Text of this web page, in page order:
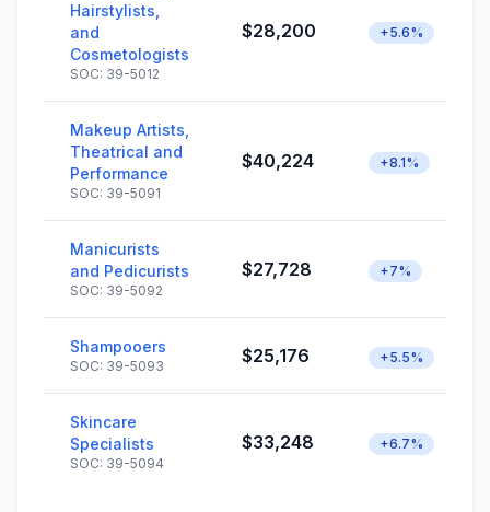
Hairstylists,
and
Cosmetologists
SOC: 39-5012
$28,200 +5.6%
Makeup Artists,
Theatrical and
Performance
SOC: 39-5091
$40,224 +8.1%
Manicurists
and Pedicurists
SOC: 39-5092
$27,728 +7%
Shampooers
SOC: 39-5093 $25,176 +5.5%
Skincare
Specialists
SOC: 39-5094
$33,248 +6.7%